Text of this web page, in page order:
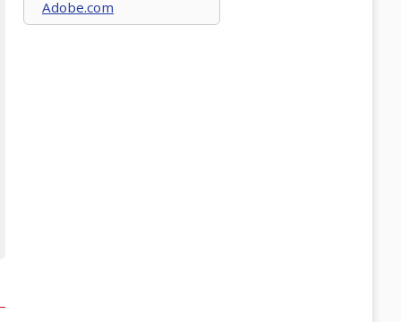
Adobe.com